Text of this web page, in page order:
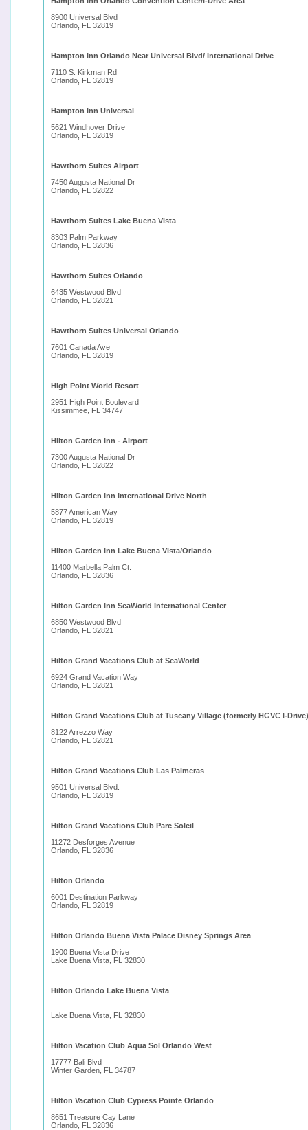
8900 Universal Blvd
Orlando, FL 32819
Hampton Inn Orlando Near Universal Blvd/ International Drive
7110 S. Kirkman Rd
Orlando, FL 32819
Hampton Inn Universal
5621 Windhover Drive
Orlando, FL 32819
Hawthorn Suites Airport
7450 Augusta National Dr
Orlando, FL 32822
Hawthorn Suites Lake Buena Vista
8303 Palm Parkway
Orlando, FL 32836
Hawthorn Suites Orlando
6435 Westwood Blvd
Orlando, FL 32821
Hawthorn Suites Universal Orlando
7601 Canada Ave
Orlando, FL 32819
High Point World Resort
2951 High Point Boulevard
Kissimmee, FL 34747
Hilton Garden Inn - Airport
7300 Augusta National Dr
Orlando, FL 32822
Hilton Garden Inn International Drive North
5877 American Way
Orlando, FL 32819
Hilton Garden Inn Lake Buena Vista/Orlando
11400 Marbella Palm Ct.
Orlando, FL 32836
Hilton Garden Inn SeaWorld International Center
6850 Westwood Blvd
Orlando, FL 32821
Hilton Grand Vacations Club at SeaWorld
6924 Grand Vacation Way
Orlando, FL 32821
Hilton Grand Vacations Club at Tuscany Village (formerly HGVC l-Drive)
8122 Arrezzo Way
Orlando, FL 32821
Hilton Grand Vacations Club Las Palmeras
9501 Universal Blvd.
Orlando, FL 32819
Hilton Grand Vacations Club Parc Soleil
11272 Desforges Avenue
Orlando, FL 32836
Hilton Orlando
6001 Destination Parkway
Orlando, FL 32819
Hilton Orlando Buena Vista Palace Disney Springs Area
1900 Buena Vista Drive
Lake Buena Vista, FL 32830
Hilton Orlando Lake Buena Vista
Lake Buena Vista, FL 32830
Hilton Vacation Club Aqua Sol Orlando West
17777 Bali Blvd
Winter Garden, FL 34787
Hilton Vacation Club Cypress Pointe Orlando
8651 Treasure Cay Lane
Orlando, FL 32836